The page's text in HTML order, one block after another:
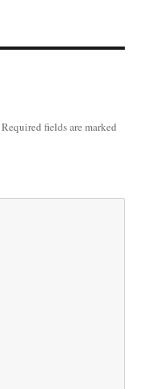
Required fields are marked